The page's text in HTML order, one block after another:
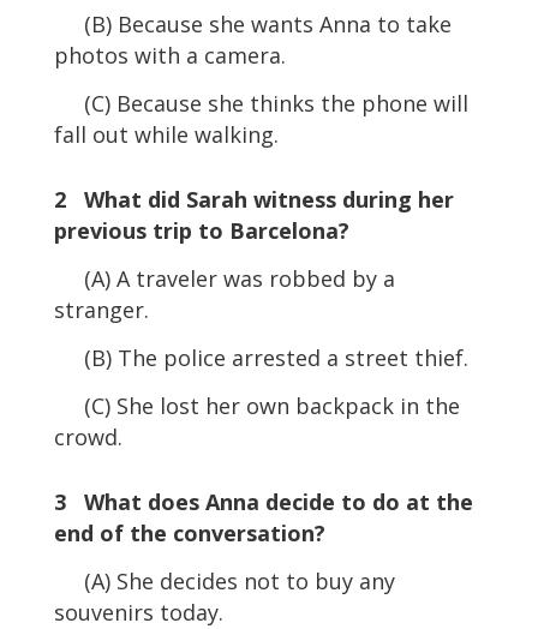
(B) Because she wants Anna to take
photos with a camera.
(C) Because she thinks the phone will
fall out while walking.
2 What did Sarah witness during her
previous trip to Barcelona?
(A) A traveler was robbed by a
stranger.
(B) The police arrested a street thief.
(C) She lost her own backpack in the
crowd.
3 What does Anna decide to do at the
end of the conversation?
(A) She decides not to buy any
souvenirs today.